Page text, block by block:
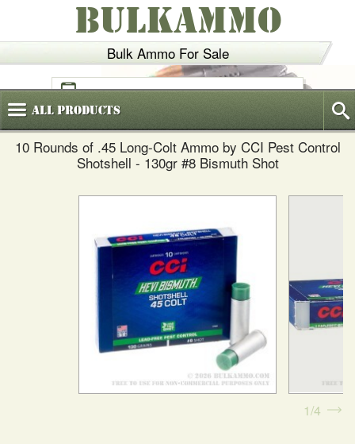
Bulk Ammo For Sale
BULKAMMO
(800)720-6035
AllProducts
10 Rounds of .45 Long-Colt Ammo by CCI Pest Control
Shotshell - 130gr #8 Bismuth Shot
1 4